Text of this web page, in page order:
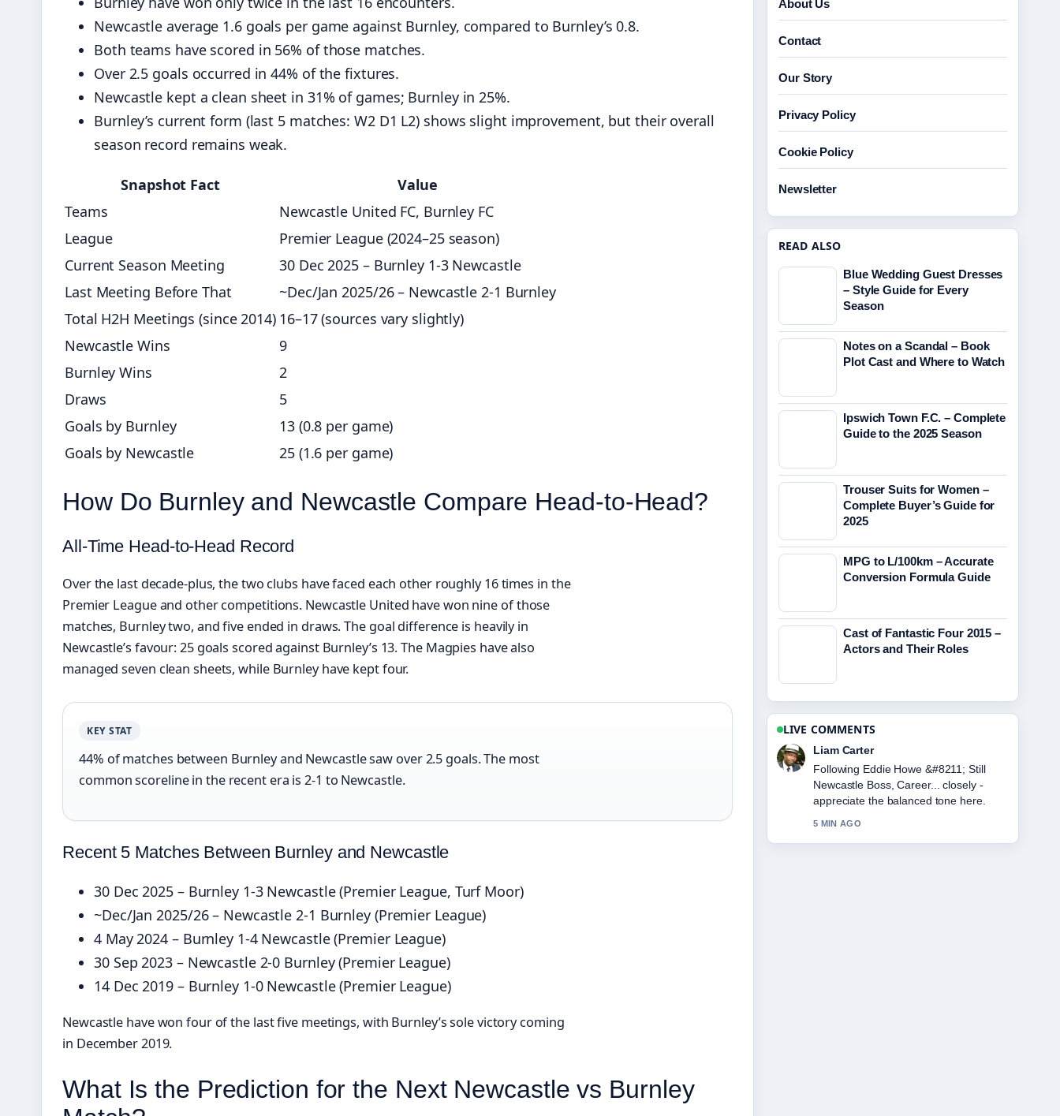
Newcastle average 1.6 goals per game against Burnley, compared to Burnley’s 0.8.
Both teams have scored in 56% of those matches.
Over 2.5 goals occurred in 44% of the fixtures.
Newcastle kept a clean sheet in 31% of games; Burnley in 25%.
Burnley’s current form (last 5 matches: W2 D1 L2) shows slight improvement, but their overall
season record remains weak.
Snapshot Fact
Value
Teams
Newcastle United FC, Burnley FC
League
Premier League (2024–25 season)
Current Season Meeting
30 Dec 2025 – Burnley 1‑3 Newcastle
Last Meeting Before That
~Dec/Jan 2025/26 – Newcastle 2‑1 Burnley
Total H2H Meetings (since 2014) 16–17 (sources vary slightly)
Newcastle Wins
9
Burnley Wins
2
Draws
5
Goals by Burnley
13 (0.8 per game)
Goals by Newcastle
25 (1.6 per game)
How Do Burnley and Newcastle Compare Head‑to‑Head?
All‑Time Head‑to‑Head Record
Over the last decade‑plus, the two clubs have faced each other roughly 16 times in the
Premier League and other competitions. Newcastle United have won nine of those
matches, Burnley two, and five ended in draws. The goal difference is heavily in
Newcastle’s favour: 25 goals scored against Burnley’s 13. The Magpies have also
managed seven clean sheets, while Burnley have kept four.
KEY STAT
44% of matches between Burnley and Newcastle saw over 2.5 goals. The most
common scoreline in the recent era is 2‑1 to Newcastle.
Recent 5 Matches Between Burnley and Newcastle
30 Dec 2025 – Burnley 1‑3 Newcastle (Premier League, Turf Moor)
~Dec/Jan 2025/26 – Newcastle 2‑1 Burnley (Premier League)
4 May 2024 – Burnley 1‑4 Newcastle (Premier League)
30 Sep 2023 – Newcastle 2‑0 Burnley (Premier League)
14 Dec 2019 – Burnley 1‑0 Newcastle (Premier League)
Newcastle have won four of the last five meetings, with Burnley’s sole victory coming
in December 2019.
What Is the Prediction for the Next Newcastle vs Burnley
About Us
Contact
Our Story
Privacy Policy
Cookie Policy
Newsletter
READ ALSO
Blue Wedding Guest Dresses
– Style Guide for Every
Season
Notes on a Scandal – Book
Plot Cast and Where to Watch
Ipswich Town F.C. – Complete
Guide to the 2025 Season
Trouser Suits for Women –
Complete Buyer’s Guide for
2025
MPG to L/100km – Accurate
Conversion Formula Guide
Cast of Fantastic Four 2015 –
Actors and Their Roles
LIVE COMMENTS
Maja Eriksson
Useful context on Michelle Visage
&#8211; From Pop Star to.... Please
keep this live thread updated.
7 MIN AGO